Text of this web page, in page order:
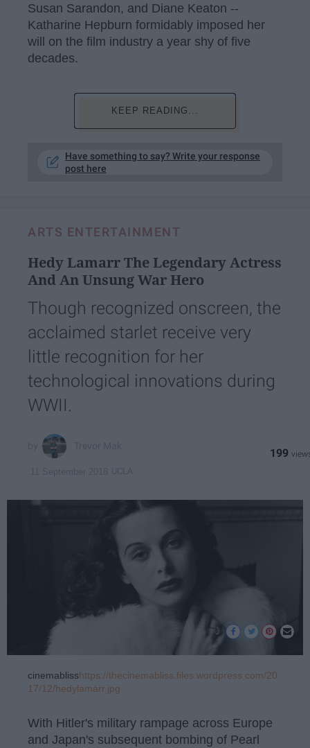
Susan Sarandon, and Diane Keaton --
Katharine Hepburn formidably imposed her
will on the film industry a year shy of five
decades.
KEEP READING...
Have something to say? Write your response
post here
ARTS ENTERTAINMENT
Hedy Lamarr The Legendary Actress
And An Unsung War Hero
Though recognized onscreen, the
acclaimed starlet receive very
little recognition for her
technological innovations during
WWII.
199
cinemablisshttps://thecinemabliss.files.wordpress.com/20
17/12/hedylamarr.jpg
With Hitler's military rampage across Europe
and Japan's subsequent bombing of Pearl